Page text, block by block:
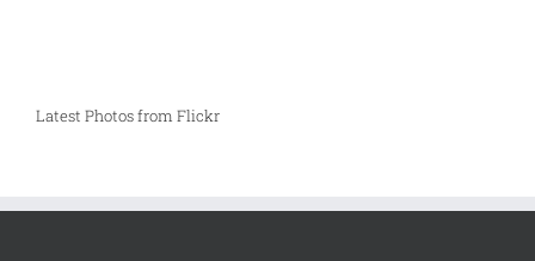
Latest Photos from Flickr